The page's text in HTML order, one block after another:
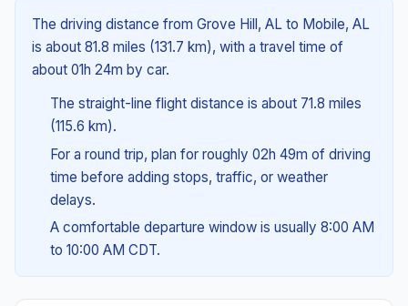
The driving distance from Grove Hill, AL to Mobile, AL
is about 81.8 miles (131.7 km), with a travel time of
about 01h 24m by car.
The straight-line flight distance is about 71.8 miles
(115.6 km).
For a round trip, plan for roughly 02h 49m of driving
time before adding stops, traffic, or weather
delays.
A comfortable departure window is usually 8:00 AM
to 10:00 AM CDT.